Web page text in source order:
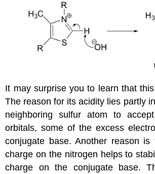
It may surprise you to learn that
The reason for its acidity lies partly
neighboring sulfur atom to
orbitals, some of the excess
conjugate base. Another reason is
charge on the nitrogen helps to
charge on the conjugate base.